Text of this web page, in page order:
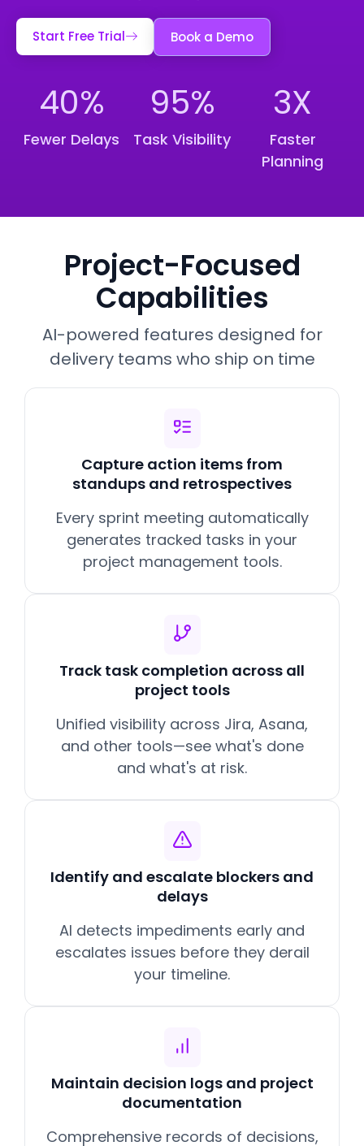
Start Free Trial Book a Demo
40%
Fewer Delays
95%
Task Visibility
3X
Faster
Planning
Project-Focused
Capabilities
AI-powered features designed for
delivery teams who ship on time
Capture action items from
standups and retrospectives
Every sprint meeting automatically
generates tracked tasks in your
project management tools.
Track task completion across all
project tools
Unified visibility across Jira, Asana,
and other tools—see what's done
and what's at risk.
Identify and escalate blockers and
delays
AI detects impediments early and
escalates issues before they derail
your timeline.
Maintain decision logs and project
documentation
Comprehensive records of decisions,